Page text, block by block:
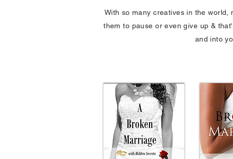
With so many creatives in the
them to pause or even give up &
and into